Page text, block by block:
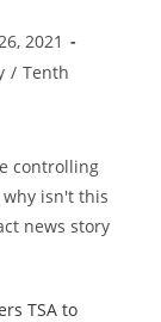
2021
/ Tenth
controlling
isn't this
news story
TSA to